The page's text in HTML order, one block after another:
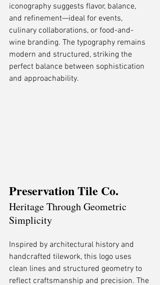
iconography suggests flavor, balance,
and refinement—ideal for events,
culinary collaborations, or food-and-
wine branding. The typography remains
modern and structured, striking the
perfect balance between sophistication
and approachability.
Preservation Tile Co.
Heritage Through Geometric
Simplicity
Inspired by architectural history and
handcrafted tilework, this logo uses
clean lines and structured geometry to
reflect craftsmanship and precision. The